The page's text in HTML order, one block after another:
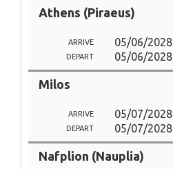
Athens (Piraeus)
ARRIVE 05/06/2028
DEPART 05/06/2028
Milos
ARRIVE 05/07/2028
DEPART 05/07/2028
Nafplion (Nauplia)